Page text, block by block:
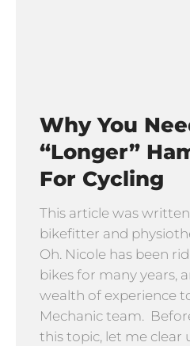
Why You
“longer”
For Cycling
This article was
bikefitter and
Oh. Nicole has been
bikes for many years,
wealth of experience
Mechanic team.
this topic, let me clear